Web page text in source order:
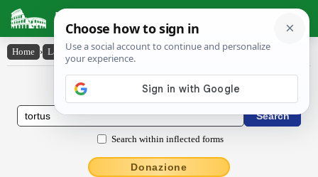
Latin Dictionary
Home › Latin-English › tortus
Latin to English Dictionary
Search within inflected forms
Donazione